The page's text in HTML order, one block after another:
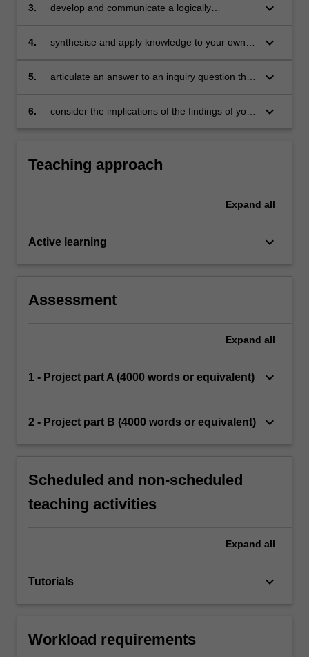
education
3.
develop and communicate a logically
keyboard_arrow_down
4.
synthesise and apply knowledge to your own
in mathematics education and leadership
keyboard_arrow_down
5.
articulate an answer to an inquiry question that
keyboard_arrow_down
6.
consider the implications of the findings of your
keyboard_arrow_down
Teaching approach
Expand all
Active learning keyboard_arrow_down
Assessment
Expand all
1 - Project part A (4000 words or equivalent) keyboard_arrow_down
2 - Project part B (4000 words or equivalent) keyboard_arrow_down
Scheduled and non-scheduled
teaching activities
Expand all
Tutorials keyboard_arrow_down
Workload requirements